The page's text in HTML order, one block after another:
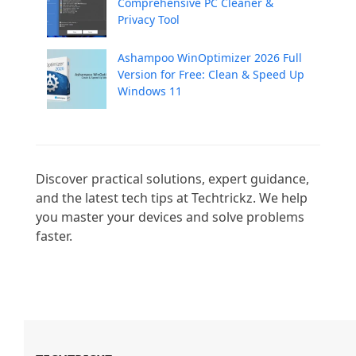
Privacy Tool
Ashampoo WinOptimizer 2026 Full
Version for Free: Clean & Speed Up
Windows 11
Discover practical solutions, expert guidance,
and the latest tech tips at Techtrickz. We help
you master your devices and solve problems
faster.